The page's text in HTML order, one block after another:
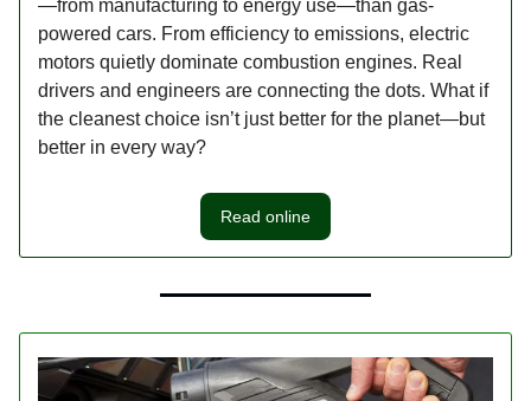
—from manufacturing to energy use—than gas-
powered cars. From efficiency to emissions, electric
motors quietly dominate combustion engines. Real
drivers and engineers are connecting the dots. What if
the cleanest choice isn’t just better for the planet—but
better in every way?
Read online